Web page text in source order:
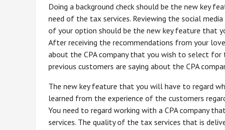
Doing a background check should be the new key
need of the tax services. Reviewing the social
of your option should be the new key feature that
After receiving the recommendations from your
about the CPA company that you wish to select
previous customers are saying about the CPA
The new key feature that you will have to regard
learned from the experience of the customers
You need to regard working with a CPA company
services. The quality of the tax services that is